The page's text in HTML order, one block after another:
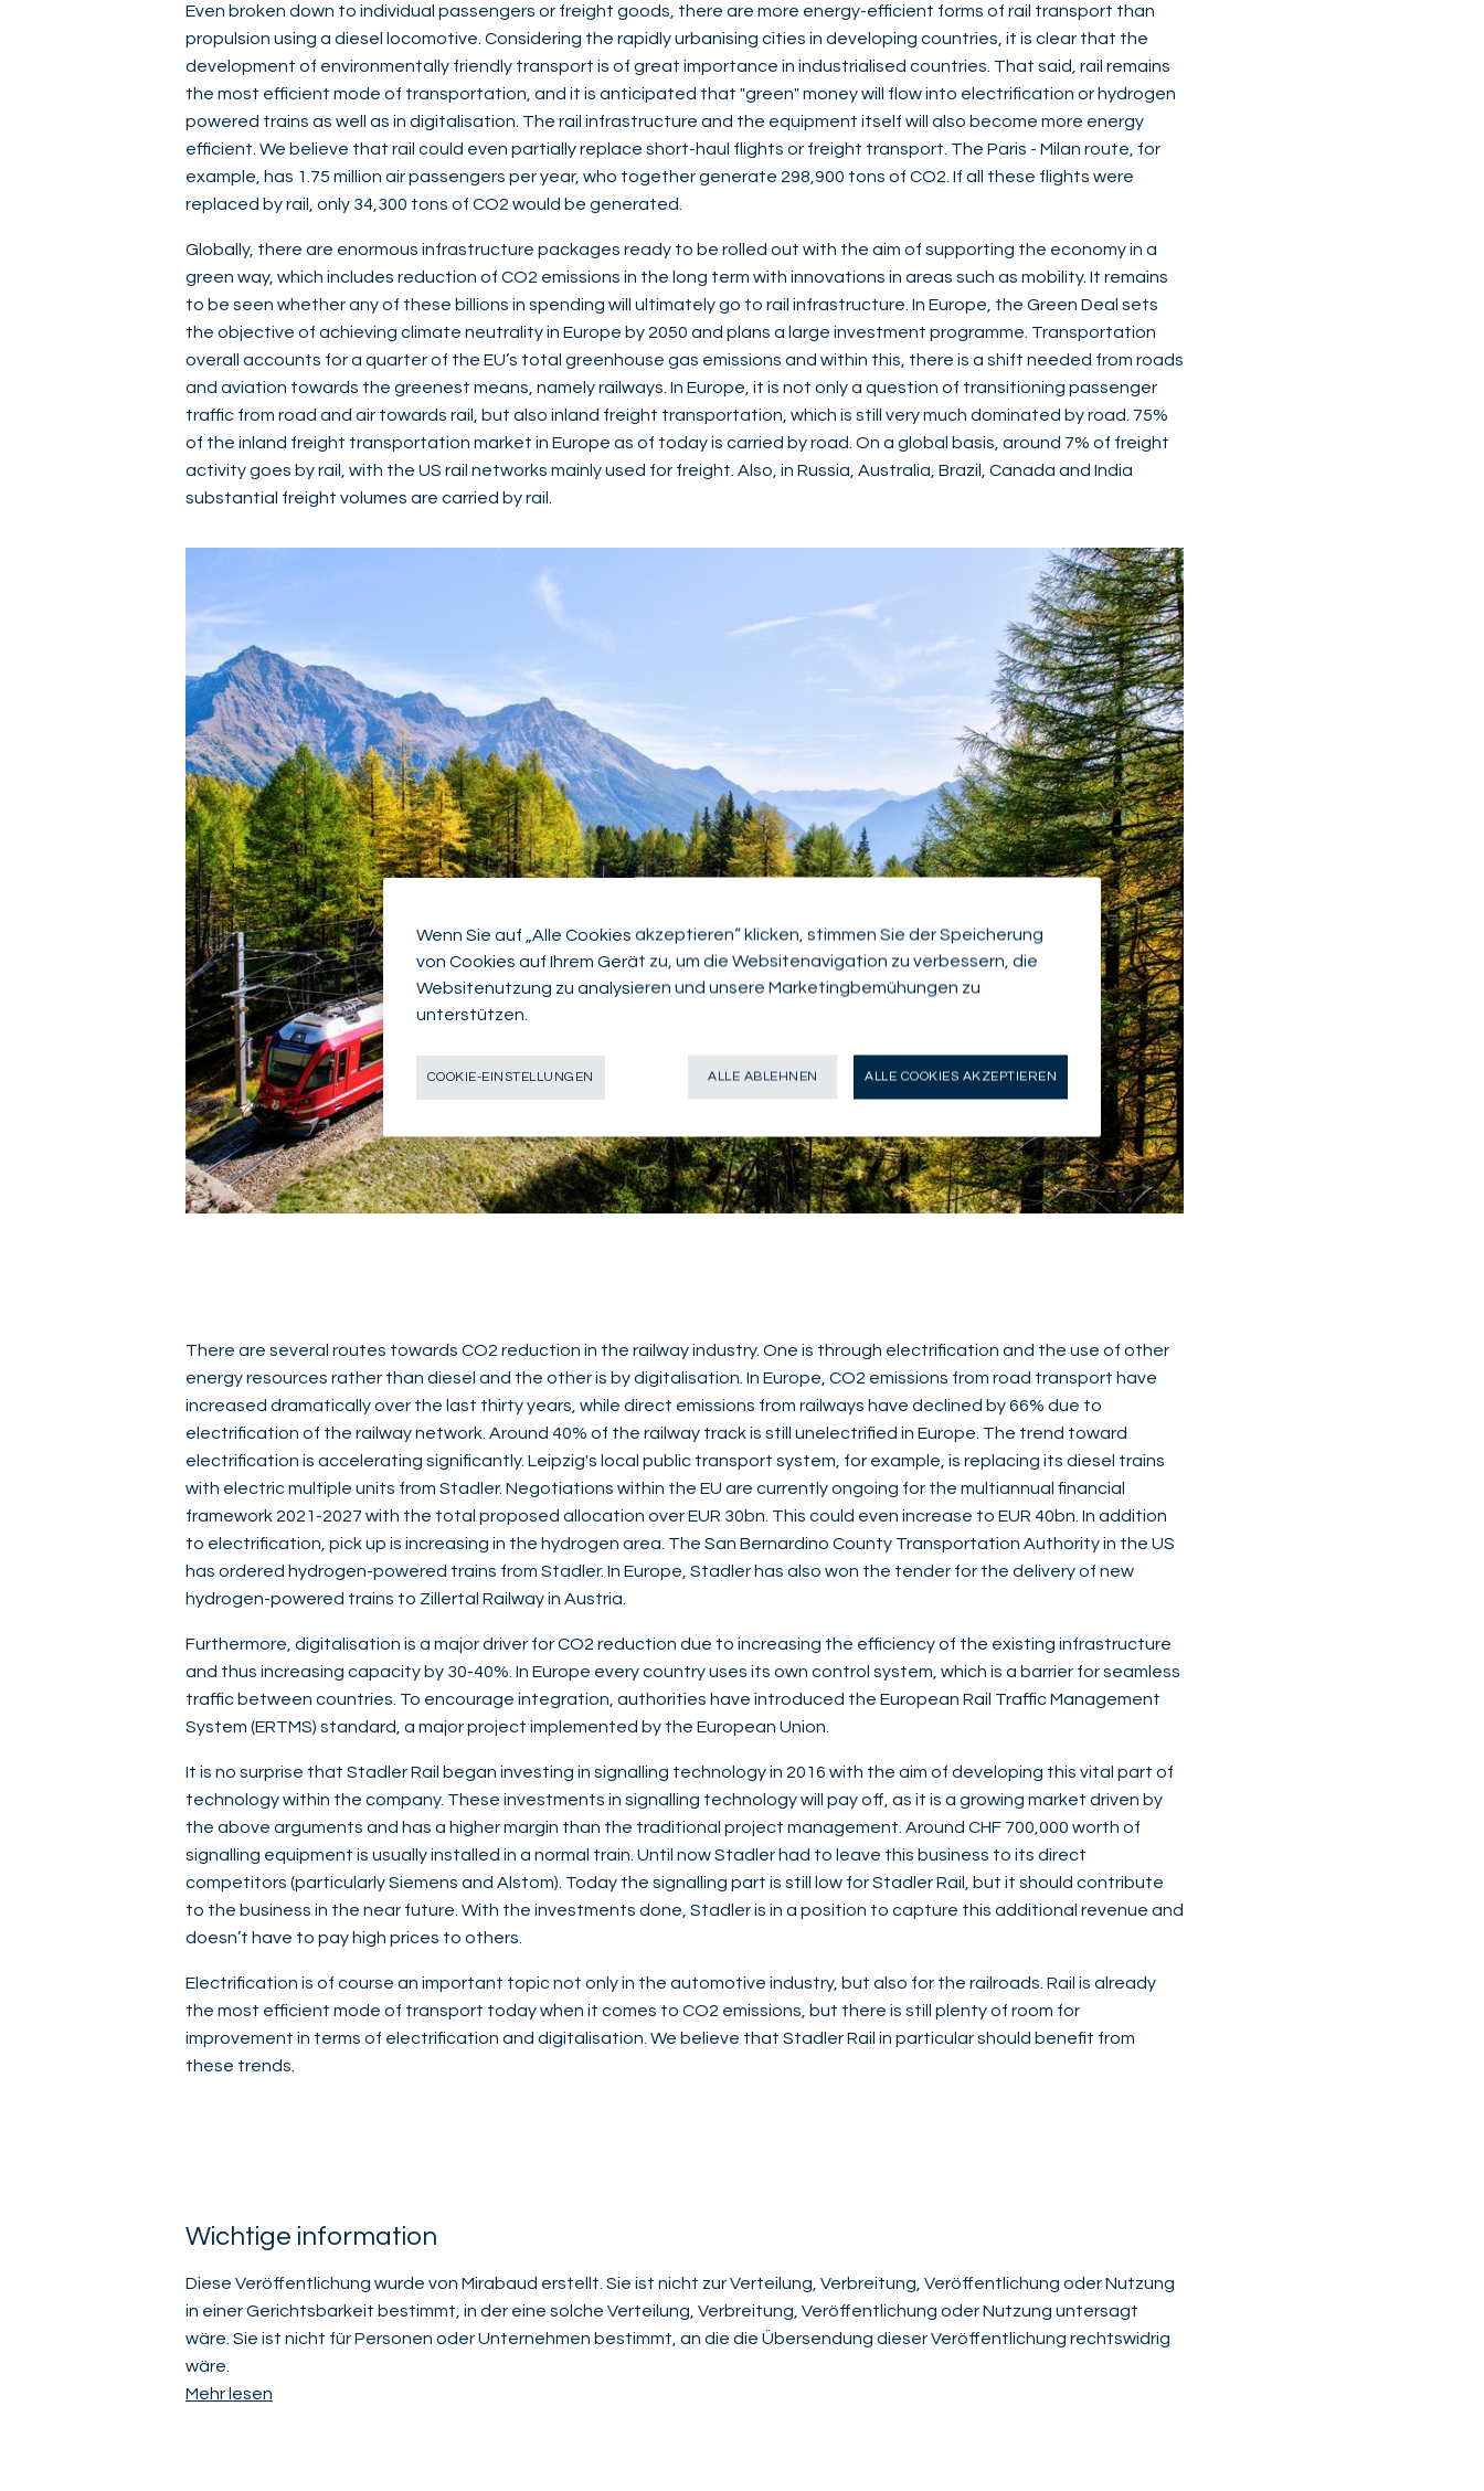
Even broken down to individual passengers or freight goods, there are more energy-efficient forms of rail transport than
propulsion using a diesel locomotive. Considering the rapidly urbanising cities in developing countries, it is clear that the
development of environmentally friendly transport is of great importance in industrialised countries. That said, rail remains
the most efficient mode of transportation, and it is anticipated that "green" money will flow into electrification or hydrogen
powered trains as well as in digitalisation. The rail infrastructure and the equipment itself will also become more energy
efficient. We believe that rail could even partially replace short-haul flights or freight transport. The Paris - Milan route, for
example, has 1.75 million air passengers per year, who together generate 298,900 tons of CO2. If all these flights were
replaced by rail, only 34,300 tons of CO2 would be generated.
Globally, there are enormous infrastructure packages ready to be rolled out with the aim of supporting the economy in a
green way, which includes reduction of CO2 emissions in the long term with innovations in areas such as mobility. It remains
to be seen whether any of these billions in spending will ultimately go to rail infrastructure. In Europe, the Green Deal sets
the objective of achieving climate neutrality in Europe by 2050 and plans a large investment programme. Transportation
overall accounts for a quarter of the EU’s total greenhouse gas emissions and within this, there is a shift needed from roads
and aviation towards the greenest means, namely railways. In Europe, it is not only a question of transitioning passenger
traffic from road and air towards rail, but also inland freight transportation, which is still very much dominated by road. 75%
of the inland freight transportation market in Europe as of today is carried by road. On a global basis, around 7% of freight
activity goes by rail, with the US rail networks mainly used for freight. Also, in Russia, Australia, Brazil, Canada and India
substantial freight volumes are carried by rail.
There are several routes towards CO2 reduction in the railway industry. One is through electrification and the use of other
energy resources rather than diesel and the other is by digitalisation. In Europe, CO2 emissions from road transport have
increased dramatically over the last thirty years, while direct emissions from railways have declined by 66% due to
electrification of the railway network. Around 40% of the railway track is still unelectrified in Europe. The trend toward
electrification is accelerating significantly. Leipzig's local public transport system, for example, is replacing its diesel trains
with electric multiple units from Stadler. Negotiations within the EU are currently ongoing for the multiannual financial
framework 2021-2027 with the total proposed allocation over EUR 30bn. This could even increase to EUR 40bn. In addition
to electrification, pick up is increasing in the hydrogen area. The San Bernardino County Transportation Authority in the US
has ordered hydrogen-powered trains from Stadler. In Europe, Stadler has also won the tender for the delivery of new
hydrogen-powered trains to Zillertal Railway in Austria.
Furthermore, digitalisation is a major driver for CO2 reduction due to increasing the efficiency of the existing infrastructure
and thus increasing capacity by 30-40%. In Europe every country uses its own control system, which is a barrier for seamless
traffic between countries. To encourage integration, authorities have introduced the European Rail Traffic Management
System (ERTMS) standard, a major project implemented by the European Union.
It is no surprise that Stadler Rail began investing in signalling technology in 2016 with the aim of developing this vital part of
technology within the company. These investments in signalling technology will pay off, as it is a growing market driven by
the above arguments and has a higher margin than the traditional project management. Around CHF 700,000 worth of
signalling equipment is usually installed in a normal train. Until now Stadler had to leave this business to its direct
competitors (particularly Siemens and Alstom). Today the signalling part is still low for Stadler Rail, but it should contribute
to the business in the near future. With the investments done, Stadler is in a position to capture this additional revenue and
doesn’t have to pay high prices to others.
Electrification is of course an important topic not only in the automotive industry, but also for the railroads. Rail is already
the most efficient mode of transport today when it comes to CO2 emissions, but there is still plenty of room for
improvement in terms of electrification and digitalisation. We believe that Stadler Rail in particular should benefit from
these trends.
Wichtige information
Diese Veröffentlichung wurde von Mirabaud erstellt. Sie ist nicht zur Verteilung, Verbreitung, Veröffentlichung oder Nutzung
in einer Gerichtsbarkeit bestimmt, in der eine solche Verteilung, Verbreitung, Veröffentlichung oder Nutzung untersagt
wäre. Sie ist nicht für Personen oder Unternehmen bestimmt, an die die Übersendung dieser Veröffentlichung rechtswidrig
wäre.
Mehr lesen
Wenn Sie auf „Alle Cookies akzeptieren“ klicken, stimmen Sie der Speicherung
von Cookies auf Ihrem Gerät zu, um die Websitenavigation zu verbessern, die
Websitenutzung zu analysieren und unsere Marketingbemühungen zu
unterstützen.
COOKIE-EINSTELLUNGEN ALLE ABLEHNEN ALLE COOKIES AKZEPTIEREN